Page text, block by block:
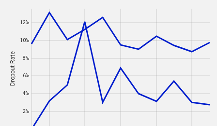
12%
10%
8%
6%
4%
2%
Dropout Rate
12%
10%
8%
6%
4%
2%
Dropout Rate